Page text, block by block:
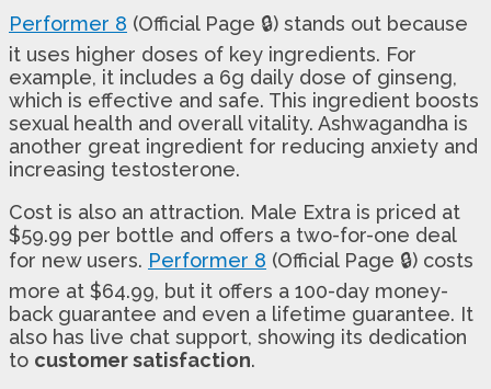
Performer 8 (Official Page 🔒) stands out because
it uses higher doses of key ingredients. For
example, it includes a 6g daily dose of ginseng,
which is effective and safe. This ingredient boosts
sexual health and overall vitality. Ashwagandha is
another great ingredient for reducing anxiety and
increasing testosterone.
Cost is also an attraction. Male Extra is priced at
$59.99 per bottle and offers a two-for-one deal
for new users. Performer 8 (Official Page 🔒) costs
more at $64.99, but it offers a 100-day money-
back guarantee and even a lifetime guarantee. It
also has live chat support, showing its dedication
to customer satisfaction.